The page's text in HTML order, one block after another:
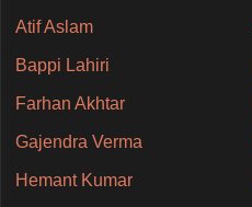
Atif Aslam
Bappi Lahiri
Farhan Akhtar
Gajendra Verma
Hemant Kumar